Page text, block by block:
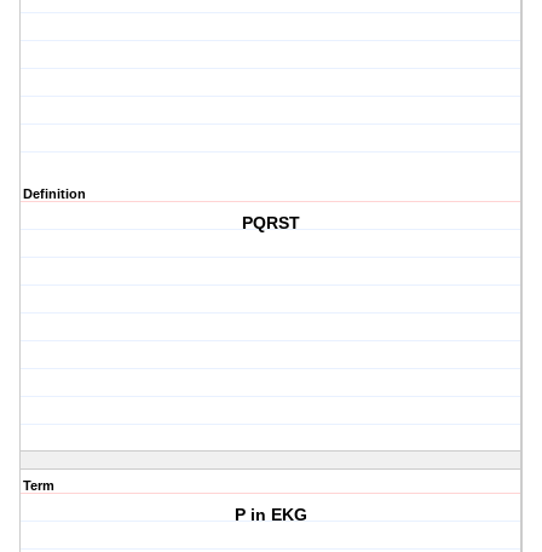
Definition
PQRST
Term
P in EKG